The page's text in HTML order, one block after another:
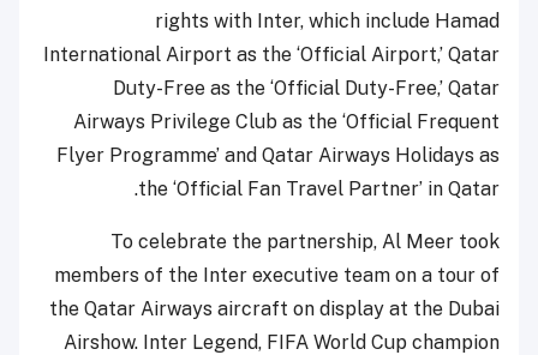
rights with Inter, which include Hamad
International Airport as the ‘Official Airport,’ Qatar
Duty-Free as the ‘Official Duty-Free,’ Qatar
Airways Privilege Club as the ‘Official Frequent
Flyer Programme’ and Qatar Airways Holidays as
the ‘Official Fan Travel Partner’ in Qatar.
To celebrate the partnership, Al Meer took
members of the Inter executive team on a tour of
the Qatar Airways aircraft on display at the Dubai
Airshow. Inter Legend, FIFA World Cup champion